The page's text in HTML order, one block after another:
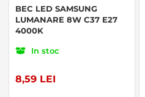
BEC LED SAMSUNG
LUMANARE 8W C37 E27
4000K
In stoc
8,59 LEI